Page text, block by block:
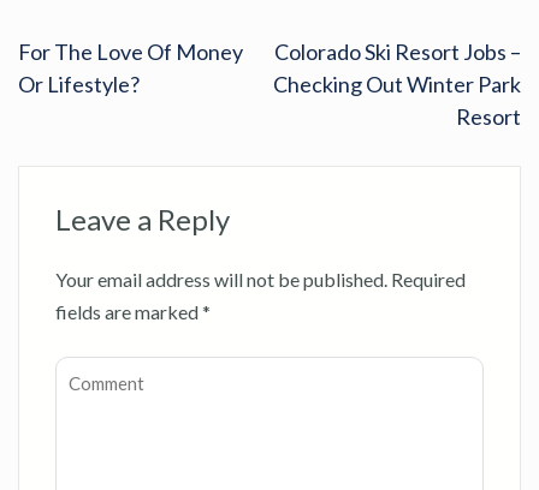
For The Love Of Money
Or Lifestyle?
Colorado Ski Resort Jobs –
Checking Out Winter Park
Resort
Leave a Reply
Your email address will not be published. Required
fields are marked*